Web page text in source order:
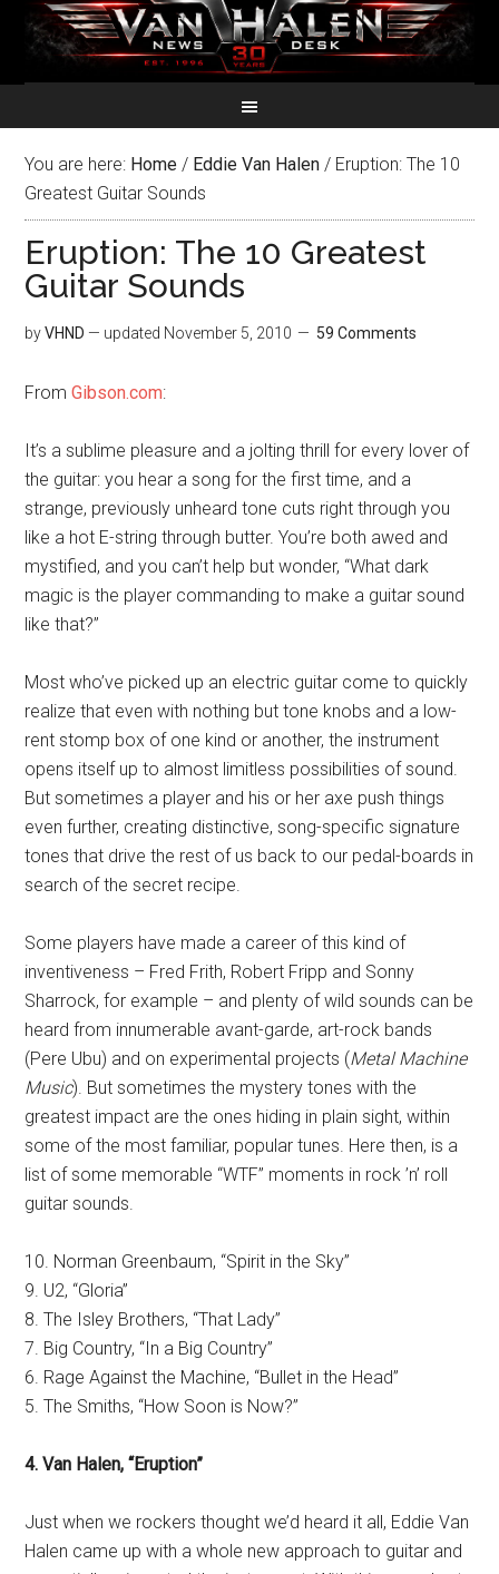
You are here: Home / Eddie Van Halen / Eruption: The 10
Greatest Guitar Sounds
Eruption: The 10 Greatest
Guitar Sounds
byVHND — updated November 5, 2010 59 Comments
FromGibson.com:
It’s a sublime pleasure and a jolting thrill for every lover of
the guitar: you hear a song for the first time, and a
strange, previously unheard tone cuts right through you
like a hot E-string through butter. You’re both awed and
mystified, and you can’t help but wonder, “What dark
magic is the player commanding to make a guitar sound
like that?”
Most who’ve picked up an electric guitar come to quickly
realize that even with nothing but tone knobs and a low-
rent stomp box of one kind or another, the instrument
opens itself up to almost limitless possibilities of sound.
But sometimes a player and his or her axe push things
even further, creating distinctive, song-specific signature
tones that drive the rest of us back to our pedal-boards in
search of the secret recipe.
Some players have made a career of this kind of
inventiveness – Fred Frith, Robert Fripp and Sonny
Sharrock, for example – and plenty of wild sounds can be
heard from innumerable avant-garde, art-rock bands
(Pere Ubu) and on experimental projects (Metal Machine
Music). But sometimes the mystery tones with the
greatest impact are the ones hiding in plain sight, within
some of the most familiar, popular tunes. Here then, is a
list of some memorable “WTF” moments in rock ’n’ roll
guitar sounds.
10. Norman Greenbaum, “Spirit in the Sky”
9. U2, “Gloria”
8. The Isley Brothers, “That Lady”
7. Big Country, “In a Big Country”
6. Rage Against the Machine, “Bullet in the Head”
5. The Smiths, “How Soon is Now?”
4. Van Halen, “Eruption”
Just when we rockers thought we’d heard it all, Eddie Van
Halen came up with a whole new approach to guitar and